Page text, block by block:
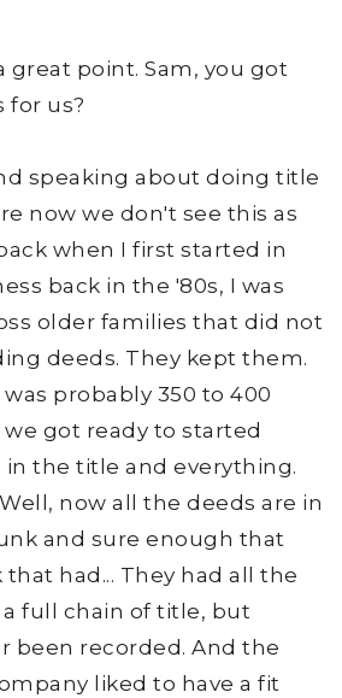
great point. Sam, you got
for us?
speaking about doing title
now we don't see this as
when I first started in
back in the '80s, I was
older families that did not
deeds. They kept them.
probably 350 to 400
got ready to started
the title and everything.
now all the deeds are in
and sure enough that
had... They had all the
full chain of title, but
been recorded. And the
liked to have a fit